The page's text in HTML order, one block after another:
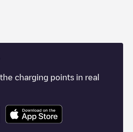
charging points in real